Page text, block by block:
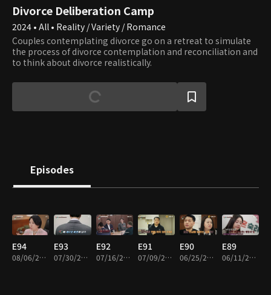
Divorce Deliberation Camp
2024 • All • Reality / Variety / Romance
Couples contemplating divorce go on a retreat to simulate
the process of divorce contemplation and reconciliation and
to think about divorce realistically.
Episodes
E94
08/06/2026 • 1h 41m
E93
07/30/2026 • 1h 44m
E92
07/16/2026 • 1h 42m
E91
07/09/2026 • 1h 36m
E90
06/25/2026 • 1h 43m
E89
06/11/2026 • 1h 40m